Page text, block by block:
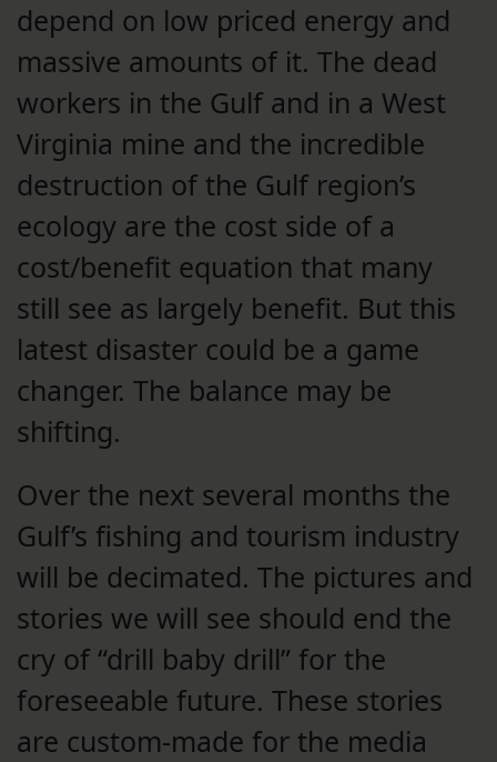
depend on low priced energy and
massive amounts of it. The dead
workers in the Gulf and in a West
Virginia mine and the incredible
destruction of the Gulf region’s
ecology are the cost side of a
cost/benefit equation that many
still see as largely benefit. But this
latest disaster could be a game
changer. The balance may be
shifting.
Over the next several months the
Gulf’s fishing and tourism industry
will be decimated. The pictures and
stories we will see should end the
cry of “drill baby drill” for the
foreseeable future. These stories
are custom-made for the media